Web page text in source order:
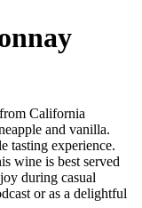
California
and vanilla.
tasting experience.
wine is best served
during casual
or as a delightful